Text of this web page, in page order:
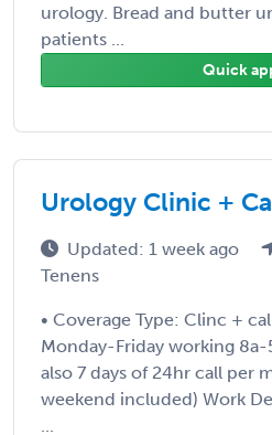
urology. Bread and butter
patients ...
Quick
Urology Clinic +
Updated: 1 week ago
Tenens
• Coverage Type: Clinc +
Monday-Friday working
also 7 days of 24hr call per
weekend included) Work
...